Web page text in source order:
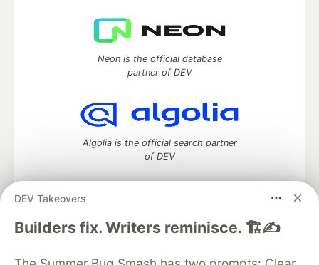
DEV Takeovers
Builders fix. Writers reminisce. 🏗️✍️
Neon is the official database
partner of DEV
Algolia is the official search partner
of DEV
DEV Community— A space to discuss and keep up software